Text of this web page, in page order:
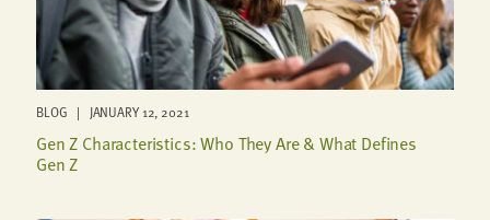
BLOG | JANUARY 12, 2021
Gen Z Characteristics: Who They Are & What Defines
Gen Z